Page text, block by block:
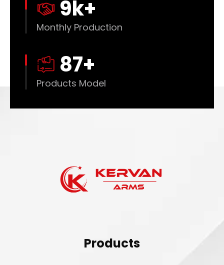
10k+
Monthly Production
88+
Products Model
Products